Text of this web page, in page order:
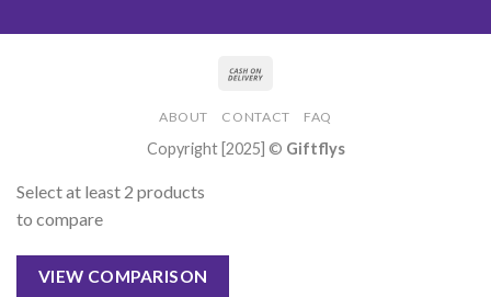
ABOUT CONTACT FAQ
Copyright [2025] © Giftflys
Select at least 2 products
to compare
VIEW COMPARISON